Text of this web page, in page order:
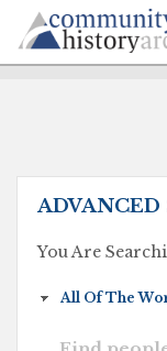
ADVANCED
You Are